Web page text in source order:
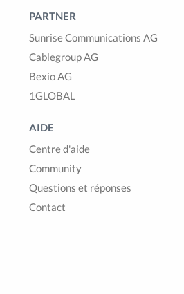
PARTNER
Sunrise Communications AG
Cablegroup AG
Bexio AG
1GLOBAL
AIDE
Centre d'aide
Community
Questions et réponses
Contact